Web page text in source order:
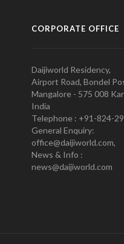
CORPORATE OFFICE
Daijiworld Residency,
Airport Road, Bondel
Mangalore - 575 008
India
Telephone : +91-824-
General Enquiry:
office@daijiworld.com,
News & Info :
news@daijiworld.com